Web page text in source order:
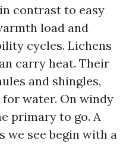
contrast to easy
load and
cycles. Lichens
carry heat. Their
and shingles,
water. On windy
primary to go. A
we see begin with a